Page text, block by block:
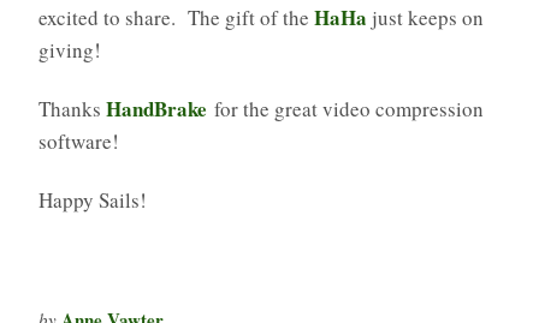
excited to share. The gift of the HaHa just keeps on
giving!
Thanks HandBrake for the great video compression
software!
Happy Sails!